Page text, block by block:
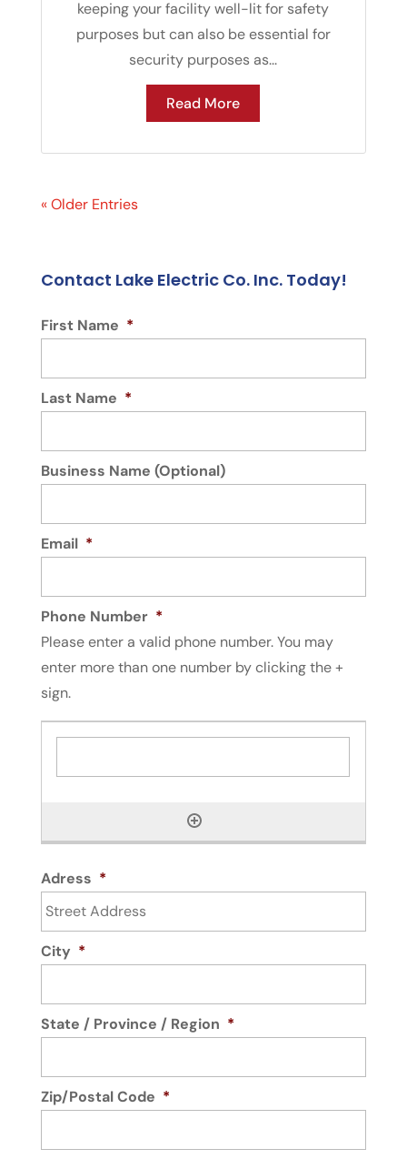
keeping your facility well-lit for safety
purposes but can also be essential for
security purposes as...
Read More
« Older Entries
Contact Lake Electric Co. Inc. Today!
First Name *
Last Name *
Business Name (Optional)
Email *
Phone Number *
Please enter a valid phone number. You may
enter more than one number by clicking the +
sign.
Adress *
City *
State / Province / Region *
Zip/Postal Code *